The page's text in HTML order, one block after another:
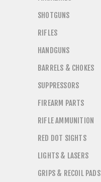
SHOTGUNS
RIFLES
HANDGUNS
BARRELS & CHOKES
SUPPRESSORS
FIREARM PARTS
RIFLE AMMUNITION
RED DOT SIGHTS
LIGHTS & LASERS
GRIPS & RECOIL PADS